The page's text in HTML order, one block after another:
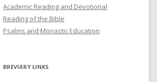
Academic Reading and Devotional
Reading of the Bible
Psalms and Monastic Education
BREVIARY LINKS